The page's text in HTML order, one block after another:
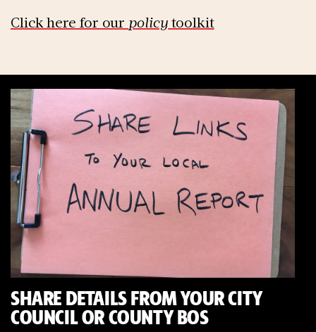
Click here for our policytoolkit
SHARE DETAILS FROM YOUR CITY
COUNCIL OR COUNTY BOS